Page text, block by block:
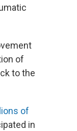
of
to the
of
in